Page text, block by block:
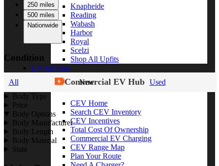
Knapheide
Reading
Wabash
Harbor
Royal
Scelzi
Shop All Upfits
EV/Alt Fuel
Commercial EV Hub
CEV Home
Search CEV Inventory
CEV Incentives
Total Cost Of Ownership
Commercial EV Charging
CEV Range Map
Plan Your Route
250 miles
500 miles
Nationwide
Condition
All New
Used
Body Type
Price
Body Options
Body Manufacturer
Body Length
Body Material
State